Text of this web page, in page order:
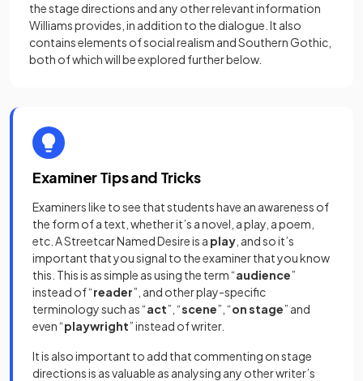
the stage directions and any other relevant information
Williams provides, in addition to the dialogue. It also
contains elements of social realism and Southern Gothic,
both of which will be explored further below.
Examiner Tips and Tricks
Examiners like to see that students have an awareness of
the form of a text, whether it’s a novel, a play, a poem,
etc. A Streetcar Named Desire is a play , and so it’s
important that you signal to the examiner that you know
this. This is as simple as using the term “audience”
instead of “reader”, and other play-specific
terminology such as “act”, “scene”, “onstage” and
even “playwright” instead of writer.
It is also important to add that commenting on stage
directions is as valuable as analysing any other writer’s